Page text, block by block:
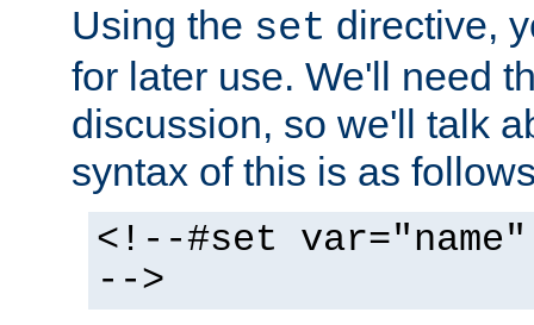
Using the set directive,
for later use. We'll need
discussion, so we'll talk
syntax of this is as
<!--#set
-->